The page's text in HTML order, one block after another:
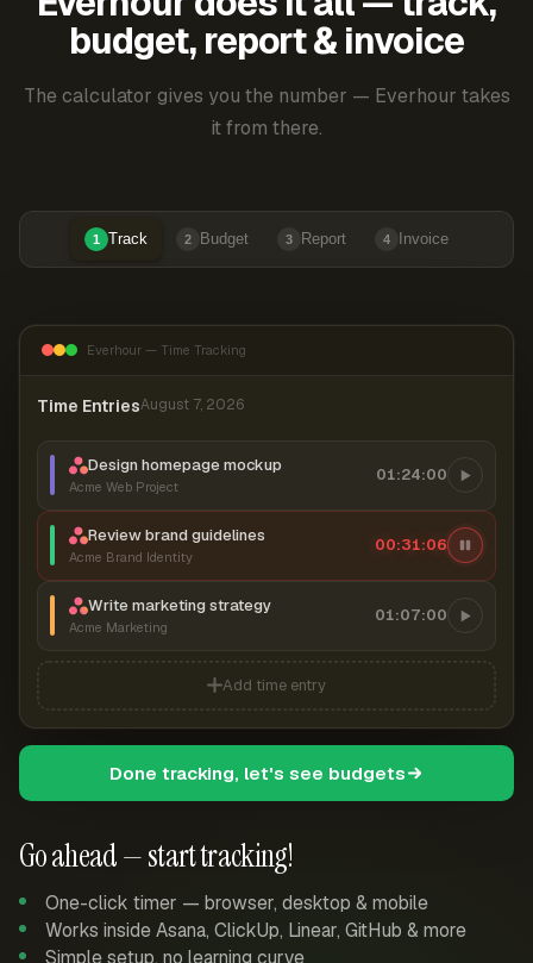
budget, report & invoice
The calculator gives you the number — Everhour takes
it from there.
1 Track 2 Budget 3 Report 4 Invoice
Go ahead — start tracking!
One-click timer — browser, desktop & mobile
Works inside Asana, ClickUp, Linear, GitHub & more
Simple setup, no learning curve
Everhour — Time Tracking
Time EntriesAugust 7, 2026
Design homepage mockup
Acme Web Project
01:24:00
Review brand guidelines
Acme Brand Identity
00:31:07
Write marketing strategy
Acme Marketing
01:07:00
Add time entry
Done tracking, let's see budgets